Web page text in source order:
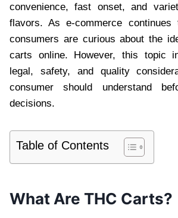
convenience, fast onset, and
flavors. As e-commerce continues
consumers are curious about the
carts online. However, this topic
legal, safety, and quality
consumer should understand
decisions.
Table of Contents
What Are THC Carts?